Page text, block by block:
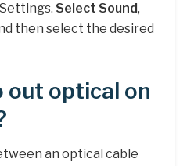
Select Sound,
then select the desired
out optical on
an optical cable